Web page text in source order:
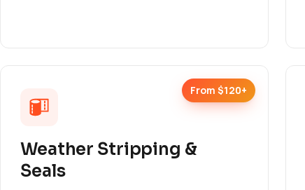
From $120+
Weather Stripping &
Seals